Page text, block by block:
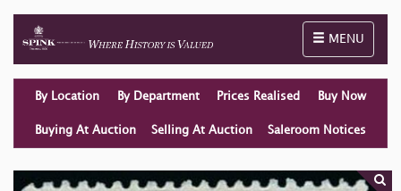
Toggle
MENU
By Location By Department Prices Realised Buy Now
Buying At Auction Selling At Auction Saleroom Notices